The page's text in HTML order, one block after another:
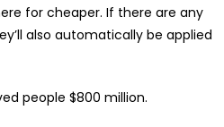
for cheaper. If there are any
also automatically be applied
people $800 million.